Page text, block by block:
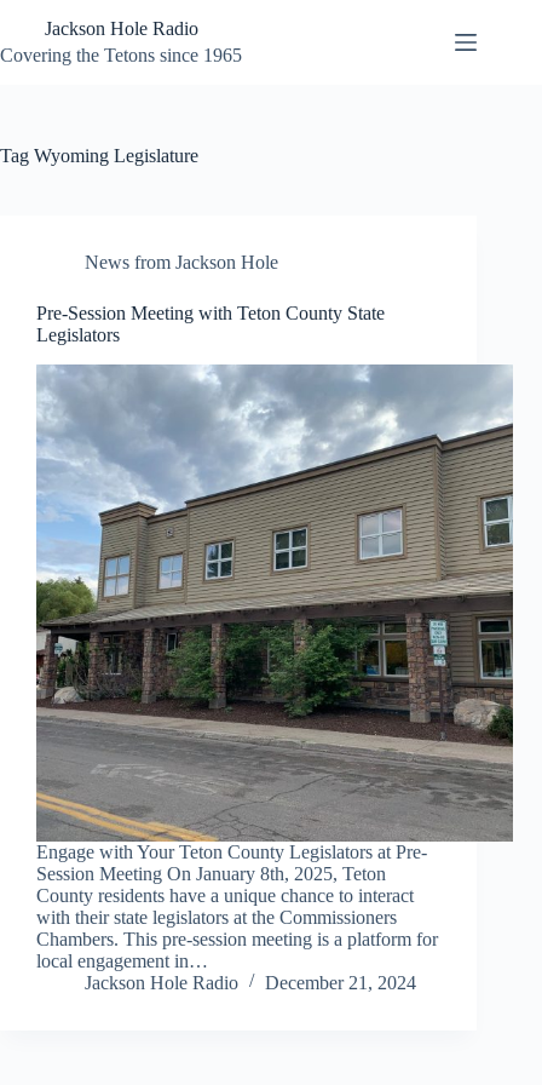
content
Jackson Hole Radio
Covering the Tetons since 1965
Tag Wyoming Legislature
News from Jackson Hole
Pre-Session Meeting with Teton County State
Legislators
Engage with Your Teton County Legislators at Pre-
Session Meeting On January 8th, 2025, Teton
County residents have a unique chance to interact
with their state legislators at the Commissioners
Chambers. This pre-session meeting is a platform for
local engagement in…
Jackson Hole Radio
December 21, 2024